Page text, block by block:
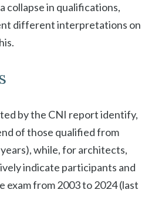
collapse in qualifications,
different interpretations on
by the CNI report identify,
of those qualified from
while, for architects,
indicate participants and
exam from 2003 to 2024 (last